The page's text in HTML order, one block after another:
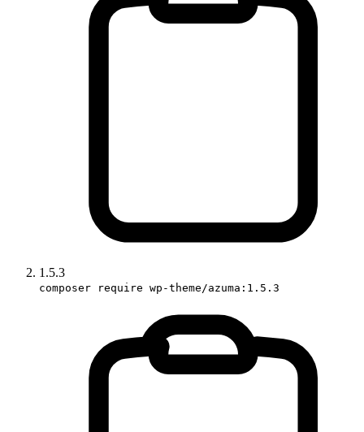
1.5.3
composer require wp-theme/azuma:1.5.3